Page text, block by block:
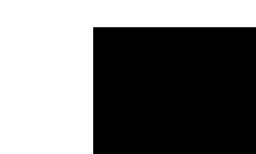
Morning